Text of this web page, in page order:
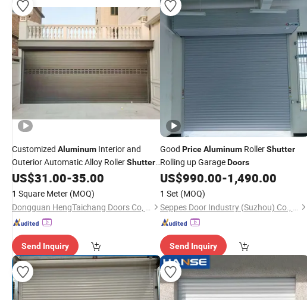
Customized Aluminum Interior and
Outerior Automatic Alloy RollerShutter
GarageDoorPrice
US$31.00-35.00
1 Square Meter (MOQ)
Dongguan HengTaichang Doors Co, Ltd.
Send Inquiry
Good Price AluminumRollerShutter
Rolling up GarageDoors
US$990.00-1,490.00
1 Set (MOQ)
Seppes Door Industry (Suzhou) Co., Ltd.
Send Inquiry